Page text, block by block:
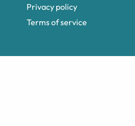
Privacy policy
Terms of service